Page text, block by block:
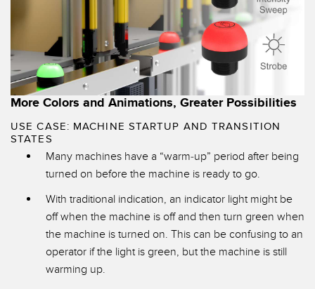
More Colors and Animations, Greater Possibilities
USE CASE: MACHINE STARTUP AND TRANSITION
STATES
Many machines have a “warm-up” period after being
turned on before the machine is ready to go.
With traditional indication, an indicator light might be
off when the machine is off and then turn green when
the machine is turned on. This can be confusing to an
operator if the light is green, but the machine is still
warming up.